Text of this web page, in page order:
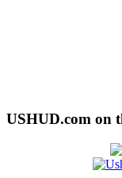
USHUD.com on